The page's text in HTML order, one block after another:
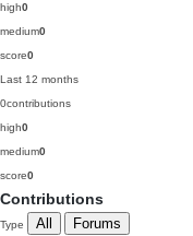
high0
medium0
score0
Last 12 months
0contributions
high0
medium0
score0
Contributions
Type All Forums